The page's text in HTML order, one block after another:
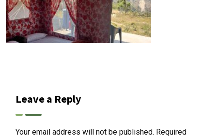
Leave a Reply
Your email address will not be published. Required